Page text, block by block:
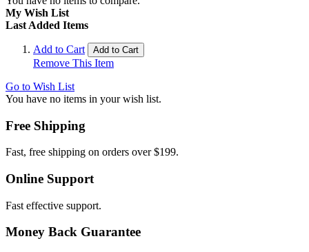
My Wish List
Last Added Items
Add to Cart Add to Cart
Remove This Item
Go to Wish List
You have no items in your wish list.
Free Shipping
Fast, free shipping on orders over $199.
Online Support
Fast effective support.
Money Back Guarantee